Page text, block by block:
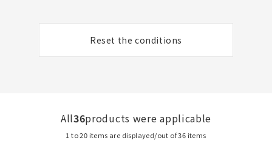
Reset the conditions
All36products were applicable
1 to 20 items are displayed/out of 36 items